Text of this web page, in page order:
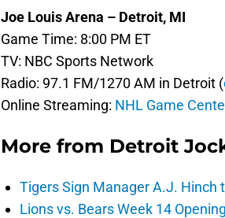
Joe Louis Arena – Detroit, MI
Game Time: 8:00 PM ET
TV: NBC Sports Network
Radio: 97.1 FM/1270 AM in Detroit (
Online Streaming: NHL Game
More from Detroit
Tigers Sign Manager A.J. Hinch
Lions vs. Bears Week 14